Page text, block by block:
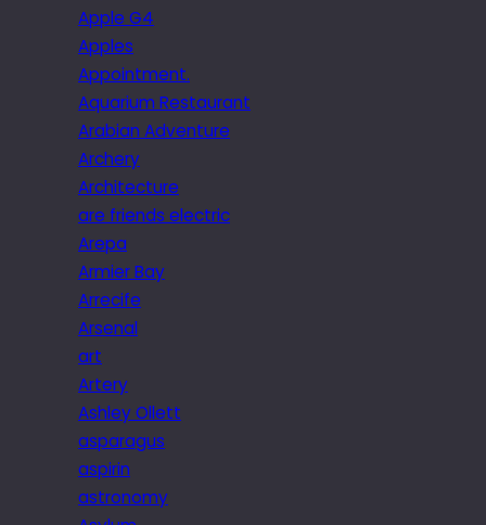
Apple G4
Apples
Appointment.
Aquarium Restaurant
Arabian Adventure
Archery
Architecture
are friends electric
Arepa
Armier Bay
Arrecife
Arsenal
art
Artery
Ashley Ollett
asparagus
aspirin
astronomy